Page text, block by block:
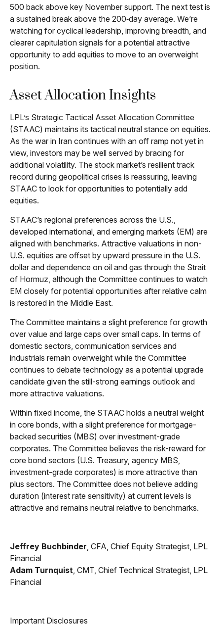
500 back above key November support. The next test is
a sustained break above the 200‑day average. We’re
watching for cyclical leadership, improving breadth, and
clearer capitulation signals for a potential attractive
opportunity to add equities to move to an overweight
position.
Asset Allocation Insights
LPL’s Strategic Tactical Asset Allocation Committee
(STAAC) maintains its tactical neutral stance on equities.
As the war in Iran continues with an off ramp not yet in
view, investors may be well served by bracing for
additional volatility. The stock market’s resilient track
record during geopolitical crises is reassuring, leaving
STAAC to look for opportunities to potentially add
equities.
STAAC’s regional preferences across the U.S.,
developed international, and emerging markets (EM) are
aligned with benchmarks. Attractive valuations in non-
U.S. equities are offset by upward pressure in the U.S.
dollar and dependence on oil and gas through the Strait
of Hormuz, although the Committee continues to watch
EM closely for potential opportunities after relative calm
is restored in the Middle East.
The Committee maintains a slight preference for growth
over value and large caps over small caps. In terms of
domestic sectors, communication services and
industrials remain overweight while the Committee
continues to debate technology as a potential upgrade
candidate given the still-strong earnings outlook and
more attractive valuations.
Within fixed income, the STAAC holds a neutral weight
in core bonds, with a slight preference for mortgage-
backed securities (MBS) over investment-grade
corporates. The Committee believes the risk-reward for
core bond sectors (U.S. Treasury, agency MBS,
investment-grade corporates) is more attractive than
plus sectors. The Committee does not believe adding
duration (interest rate sensitivity) at current levels is
attractive and remains neutral relative to benchmarks.
Jeffrey Buchbinder , CFA, Chief Equity Strategist, LPL
Financial
Adam Turnquist , CMT, Chief Technical Strategist, LPL
Financial
Important Disclosures